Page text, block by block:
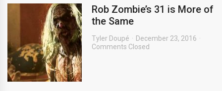
Rob Zombie’s 31 is More of
the Same
Tyler Doupé
December 23, 2016
Comments Closed